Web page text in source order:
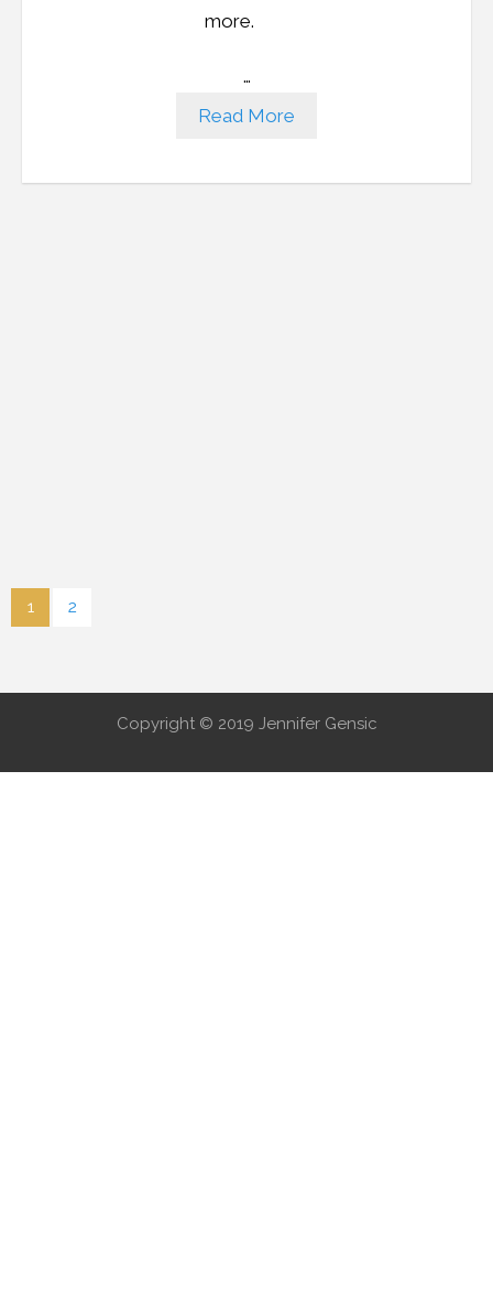
more.
…
Read More
1 2
Copyright © 2019 Jennifer Gensic